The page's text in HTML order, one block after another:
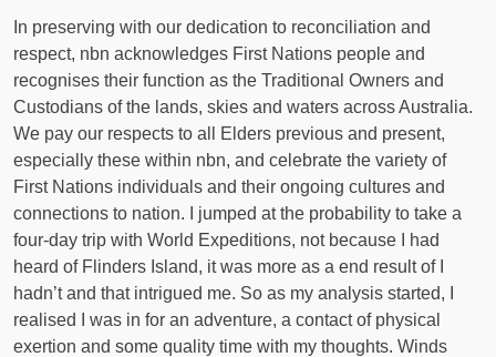
In preserving with our dedication to reconciliation and
respect, nbn acknowledges First Nations people and
recognises their function as the Traditional Owners and
Custodians of the lands, skies and waters across Australia.
We pay our respects to all Elders previous and present,
especially these within nbn, and celebrate the variety of
First Nations individuals and their ongoing cultures and
connections to nation. I jumped at the probability to take a
four-day trip with World Expeditions, not because I had
heard of Flinders Island, it was more as a end result of I
hadn’t and that intrigued me. So as my analysis started, I
realised I was in for an adventure, a contact of physical
exertion and some quality time with my thoughts. Winds